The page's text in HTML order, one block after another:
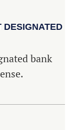
DESIGNATED
bank